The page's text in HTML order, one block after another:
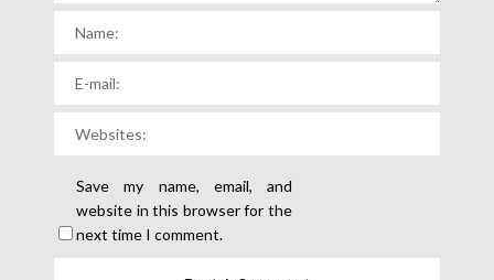
Save my name, email, and
website in this browser for the
next time I comment.